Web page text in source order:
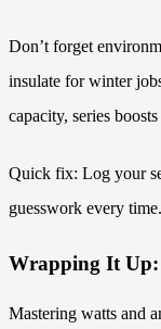
Don’t forget
insulate for winter
capacity, series
Quick fix: Log your
guesswork every time.
Wrapping It Up:
Mastering watts and